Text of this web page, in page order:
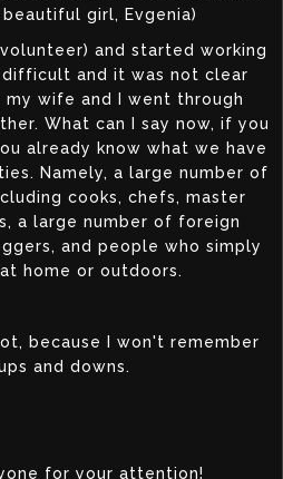
girl, Evgenia)
and started working
and it was not clear
wife and I went through
What can I say now, if you
already know what we have
Namely, a large number of
cooks, chefs, master
a large number of foreign
and people who simply
home or outdoors.
because I won't remember
and downs.
for your attention!